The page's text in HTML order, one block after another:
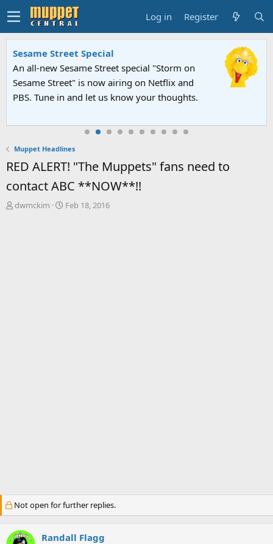
Log in Register
Sesame Street Special
An all-new Sesame Street special "Storm on
Sesame Street" is now airing on Netflix and
PBS. Tune in and let us know your thoughts.
Muppet Headlines
RED ALERT! "The Muppets" fans need to
contact ABC **NOW**!!
T
dwmckim
S
Feb 18, 2016
Not open for further replies.
Randall Flagg